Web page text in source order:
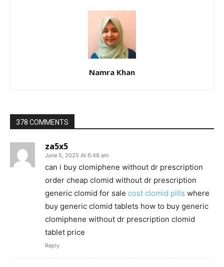
Namra Khan
378 COMMENTS
za5x5
June 5, 2025 At 6:48 am
can i buy clomiphene without dr prescription
order cheap clomid without dr prescription
generic clomid for sale cost clomid pills where
buy generic clomid tablets how to buy generic
clomiphene without dr prescription clomid
tablet price
Reply